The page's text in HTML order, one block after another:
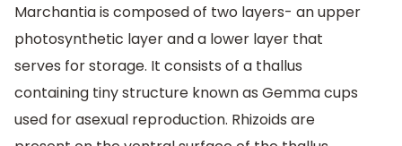
Marchantia is composed of two layers- an upper
photosynthetic layer and a lower layer that
serves for storage. It consists of a thallus
containing tiny structure known as Gemma cups
used for asexual reproduction. Rhizoids are